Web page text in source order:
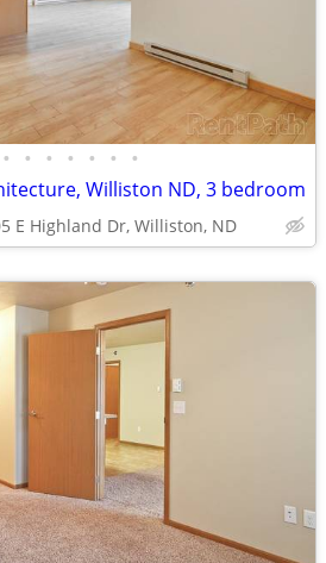
• • • • • • •
Williston ND, 3 bedroom
E Highland Dr, Williston, ND